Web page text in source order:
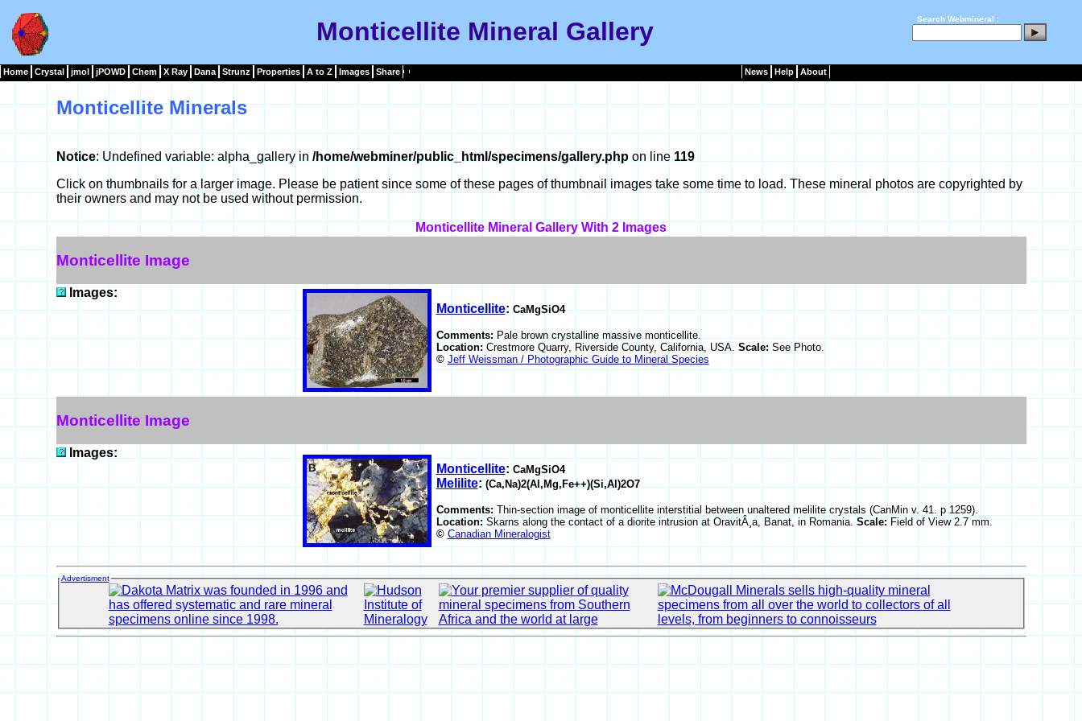
Monticellite Mineral Gallery Search Webmineral :
Home Crystal jmol jPOWD Chem X Ray Dana Strunz Properties A to Z Images Share News Help About
Monticellite Minerals
Notice: Undefined variable: alpha_gallery in /home/webminer/public_html/specimens/gallery.phpon line 119
Click on thumbnails for a larger image. Please be patient since some of these pages of thumbnail images take some time to load. These mineral photos are copyrighted by
their owners and may not be used without permission.
Monticellite Mineral Gallery With 2 Images
Monticellite Image
Images:
Monticellite:CaMgSiO4
Comments:Pale brown crystalline massive monticellite.
Location: Crestmore Quarry, Riverside County, California, USA. Scale: See Photo.
© Jeff Weissman / Photographic Guide to Mineral Species
Monticellite Image
Images:
Monticellite: CaMgSiO4
Melilite: (Ca,Na)2(Al,Mg,Fe++)(Si,Al)2O7
Comments: Thin-section image of monticellite interstitial between unaltered melilite crystals (CanMin v. 41. p 1259).
Location: Skarns along the contact of a diorite intrusion at OravitÂ¸a, Banat, in Romania. Scale: Field of View 2.7 mm.
© Canadian Mineralogist
Advertisment